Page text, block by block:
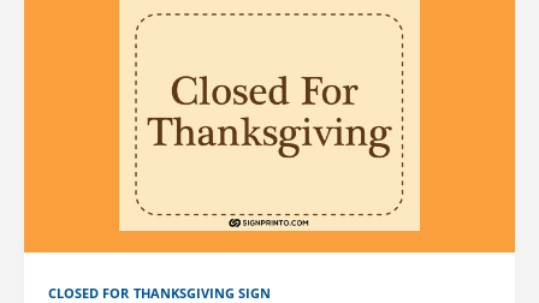
CLOSED FOR THANKSGIVING SIGN